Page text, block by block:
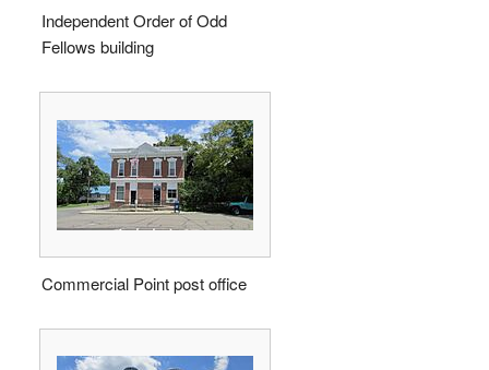
Independent Order of Odd
Fellows building
Commercial Point post office